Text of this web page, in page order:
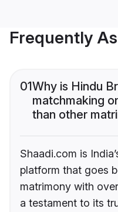
Frequently
01Why is Hindu
matchmaking
than other
Shaadi.com is
platform that goes
matrimony with
a testament to its